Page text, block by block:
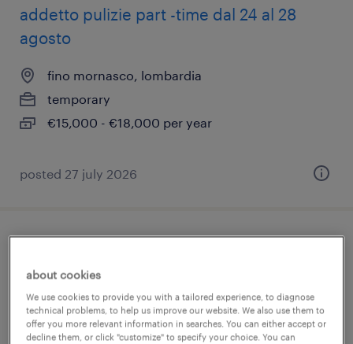
addetto pulizie part -time dal 24 al 28
agosto
fino mornasco, lombardia
temporary
€15,000 - €18,000 per year
posted 27 july 2026
fino mornasco, lombardia
temporary
€6.00 - €8.00 per hour
about cookies
We use cookies to provide you with a tailored experience, to diagnose
technical problems, to help us improve our website. We also use them to
offer you more relevant information in searches. You can either accept or
decline them, or click "customize" to specify your choice. You can